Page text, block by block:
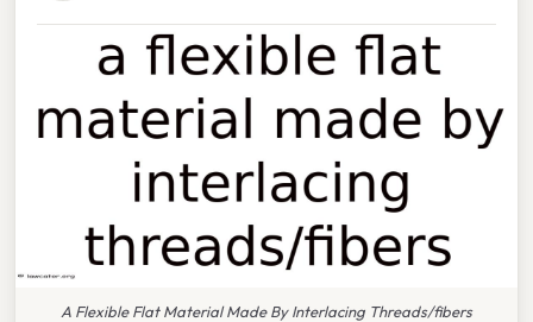
A Flexible Flat Material Made By Interlacing Threads/fibers